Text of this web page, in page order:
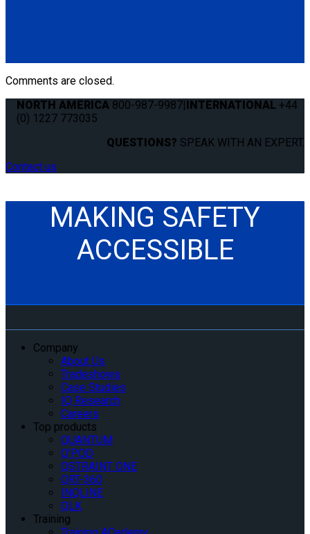
Comments are closed.
NORTH AMERICA 800-987-9987|INTERNATIONAL +44
(0) 1227 773035
QUESTIONS? SPEAK WITH AN EXPERT.
Contact us
MAKING SAFETY
ACCESSIBLE
Company
About Us
Tradeshows
Case Studies
IQ Research
Careers
Top products
QUANTUM
Q’POD
QSTRAINT ONE
QRT-360
INQLINE
QLK
Training